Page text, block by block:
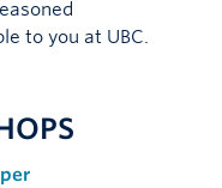
to you at UBC.